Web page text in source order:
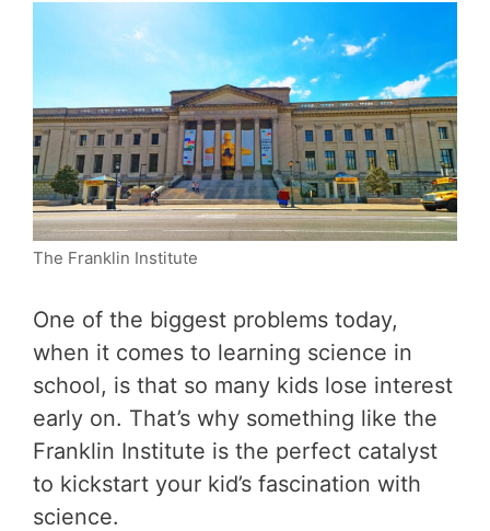
The Franklin Institute
One of the biggest problems today,
when it comes to learning science in
school, is that so many kids lose interest
early on. That’s why something like the
Franklin Institute is the perfect catalyst
to kickstart your kid’s fascination with
science.